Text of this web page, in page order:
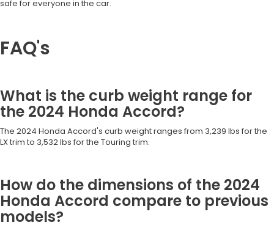
safe for everyone in the car.
FAQ's
What is the curb weight range for
the 2024 Honda Accord?
The 2024 Honda Accord's curb weight ranges from 3,239 lbs for the
LX trim to 3,532 lbs for the Touring trim.
How do the dimensions of the 2024
Honda Accord compare to previous
models?